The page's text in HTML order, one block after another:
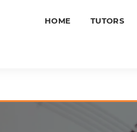
HOME TUTORS